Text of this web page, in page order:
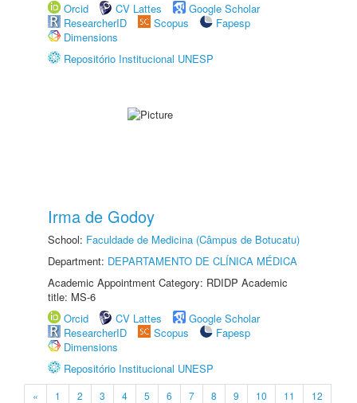
Orcid
CV Lattes
Google Scholar
ResearcherID
Scopus
Fapesp
Dimensions
Repositório Institucional UNESP
Irma de Godoy
School: Faculdade de Medicina (Câmpus de Botucatu)
Department: DEPARTAMENTO DE CLÍNICA MÉDICA
Academic Appointment Category: RDIDP Academic
title: MS-6
Orcid
CV Lattes
Google Scholar
ResearcherID
Scopus
Fapesp
Dimensions
Repositório Institucional UNESP
« 1 2 3 4 5 6 7 8 9 10 11
12